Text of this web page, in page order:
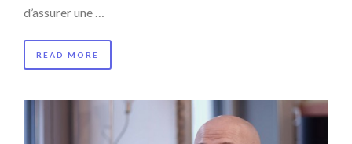
d’assurer une …
READ MORE